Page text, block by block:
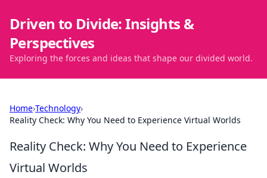
Driven to Divide: Insights &
Perspectives
Exploring the forces and ideas that shape our divided world.
Home›Technology›
Reality Check: Why You Need to Experience Virtual Worlds
Reality Check: Why You Need to Experience
Virtual Worlds